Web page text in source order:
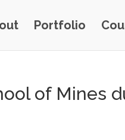
Portfolio
of Mines